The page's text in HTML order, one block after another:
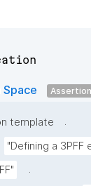
Space
template
.
"Defining a 3PFF
.